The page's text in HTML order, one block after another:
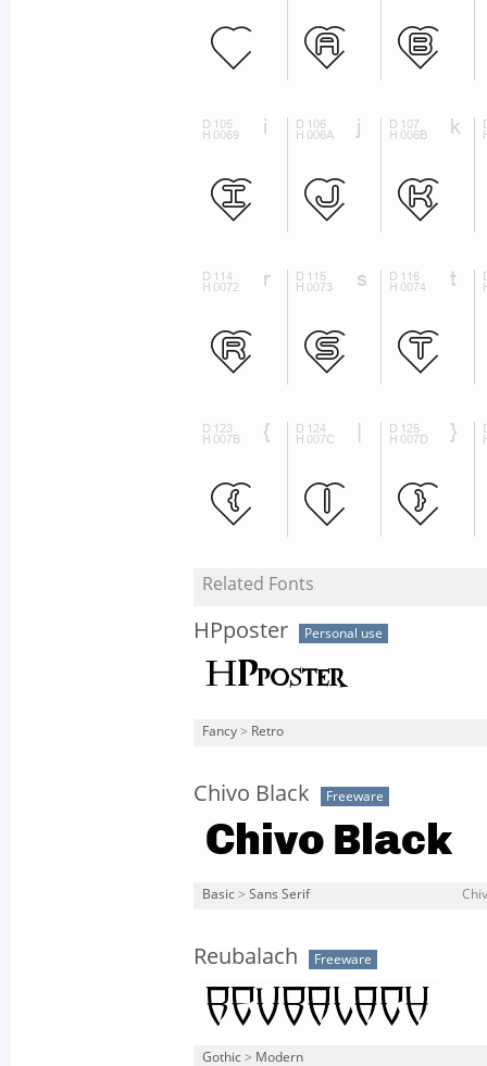
Related Fonts
HPposter Personal use
Fancy > Retro
Chivo Black Freeware
Basic > Sans Serif
Reubalach Freeware
Gothic > Modern